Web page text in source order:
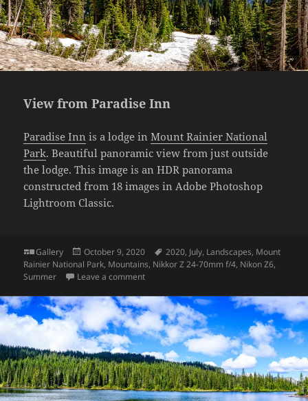
View from Paradise Inn
Paradise Inn is a lodge inMount Rainier National
Park. Beautiful panoramic view from just outside
the lodge. This image is an HDR panorama
constructed from 18 images in Adobe Photoshop
Lightroom Classic.
Format
Gallery
Posted
on
October 9, 2020 Tags
2020, July, Landscapes, Mount
Rainier National Park, Mountains, Nikkor Z 24-70mm f/4, Nikon Z6,
Summer
Leave a commenton View from Paradise Inn